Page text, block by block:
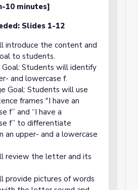
10 minutes]
Slides 1-12
introduce the content and
to students.
Students will identify
and lowercase f.
Goal: Students will use
frames "I have an
f” and “I have a
f” to differentiate
an upper- and a lowercase
review the letter and its
provide pictures of words